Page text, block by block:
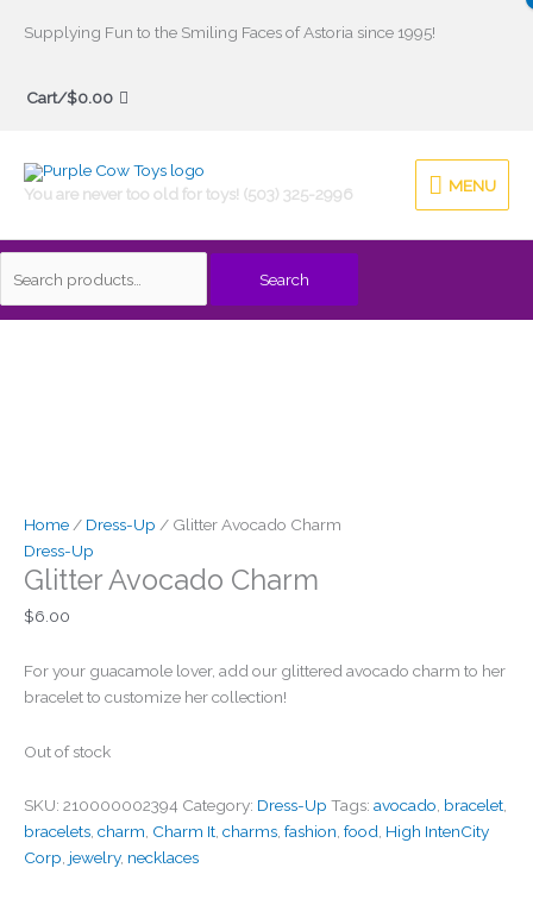
Supplying Fun to the Smiling Faces of Astoria since 1995!
Cart/$0.00
You are never too old for toys! (503) 325-2996
MENU
MENU
Search
Search
Home / Dress-Up / Glitter Avocado Charm
Dress-Up
Glitter Avocado Charm
$6.00
For your guacamole lover, add our glittered avocado charm to her
bracelet to customize her collection!
Out of stock
SKU: 210000002394 Category: Dress-Up Tags: avocado, bracelet,
bracelets, charm, Charm It, charms, fashion, food, High IntenCity
Corp, jewelry, necklaces